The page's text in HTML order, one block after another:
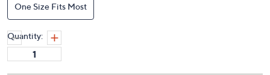
One Size Fits Most
Quantity: